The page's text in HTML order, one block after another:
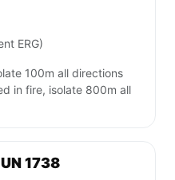
ERG)
100m all directions
in fire, isolate 800m all
1738